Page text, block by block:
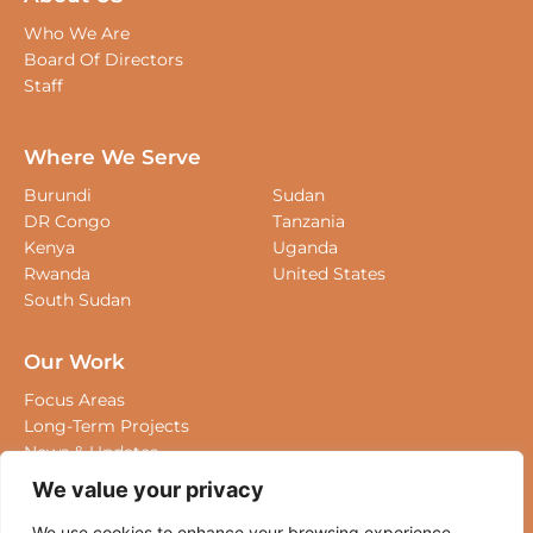
We value your privacy
Who We Are
Board Of Directors
Staff
Where We Serve
Burundi
DR Congo
Kenya
Rwanda
South Sudan
Sudan
Tanzania
Uganda
United States
Our Work
Focus Areas
Long-Term Projects
News & Updates